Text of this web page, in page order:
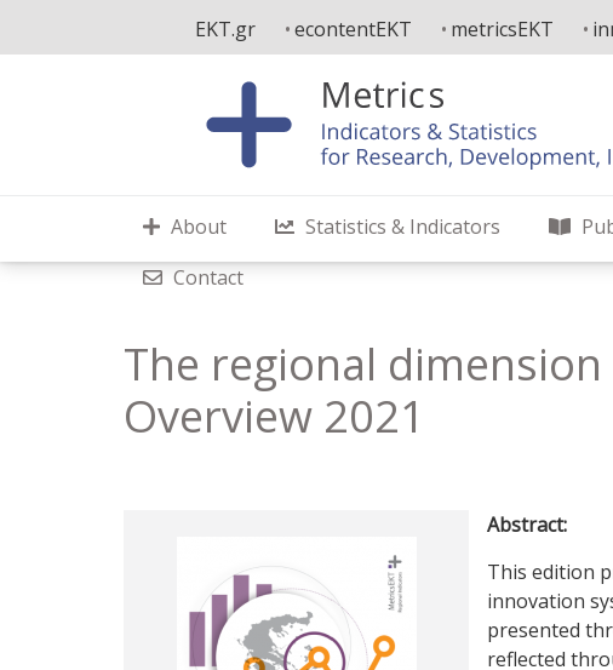
EKT.gr econtentEKT metricsEKT
About Statistics & Indicators
Contact
The regional
Overview 2021
Abstract:
This edition
innovation
presented
reflected